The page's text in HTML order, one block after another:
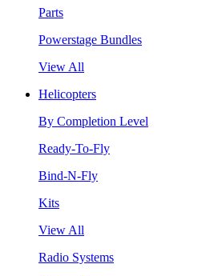
Parts
Powerstage Bundles
View All
Helicopters
By Completion Level
Ready-To-Fly
Bind-N-Fly
Kits
View All
Radio Systems